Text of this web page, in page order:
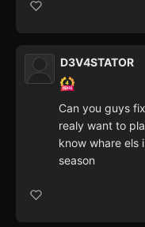
D3V4STATOR
Can you guys
realy want to
know whare els
season